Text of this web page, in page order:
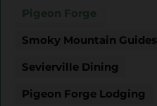
Pigeon Forge
Smoky Mountain Guides
Sevierville Dining
Pigeon Forge Lodging